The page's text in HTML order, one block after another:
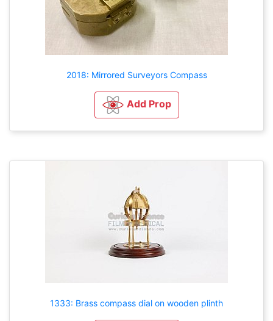
2018: Mirrored Surveyors Compass
Add Prop
1333: Brass compass dial on wooden plinth